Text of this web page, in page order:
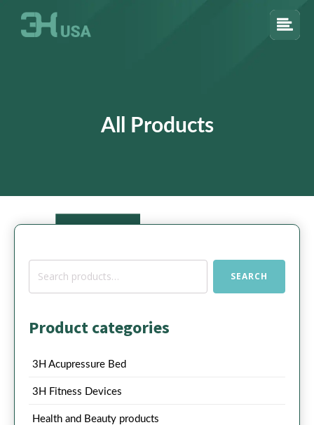
All Products
Search
SEARCH
Product categories
3H Acupressure Bed
3H Fitness Devices
Health and Beauty products